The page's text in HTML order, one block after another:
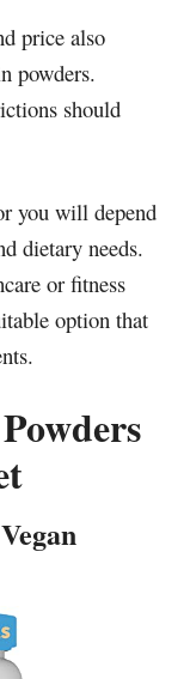
price also
powders.
should
you will depend
dietary needs.
or fitness
option that